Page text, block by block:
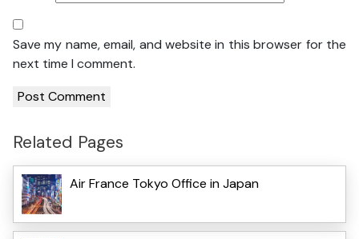
Save my name, email, and website in this browser for the
next time I comment.
Related Pages
Air France Tokyo Office in Japan